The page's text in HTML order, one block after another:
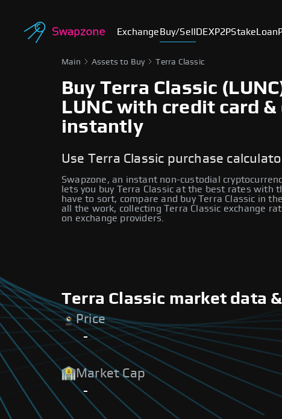
Exchange Buy/Sell DEXP2PStake Loan
Main Assets to Buy Terra Classic
Buy Terra Classic
LUNC with credit card &
instantly
Use Terra Classic purchase
Swapzone, an instant non-custodial
lets you buy Terra Classic at the best rates with
have to sort, compare and buy Terra Classic in
all the work, collecting Terra Classic exchange
on exchange providers.
Terra Classic market data
Price
-
Market Cap
-